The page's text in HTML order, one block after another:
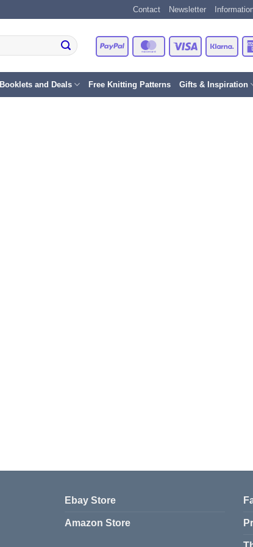
Contact Newsletter
PayPal MasterCardVisa
Booklets and Deals Free Knitting Patterns Gifts & Inspiration
Ebay Store
Amazon Store